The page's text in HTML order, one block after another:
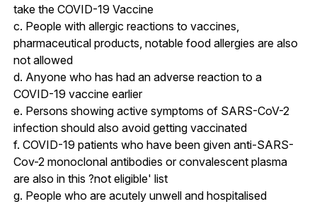
take the COVID-19 Vaccine
c. People with allergic reactions to vaccines,
pharmaceutical products, notable food allergies are also
not allowed
d. Anyone who has had an adverse reaction to a
COVID-19 vaccine earlier
e. Persons showing active symptoms of SARS-CoV-2
infection should also avoid getting vaccinated
f. COVID-19 patients who have been given anti-SARS-
Cov-2 monoclonal antibodies or convalescent plasma
are also in this ?not eligible' list
g. People who are acutely unwell and hospitalised